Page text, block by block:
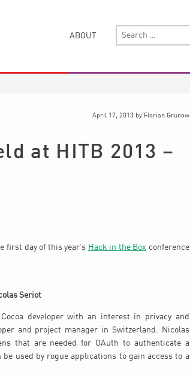
ABOUT
April 17, 2013 by Florian Grunow
at HITB 2013 –
first day of this year’s Hack in the Box conference
Seriot
developer with an interest in privacy and
and project manager in Switzerland. Nicolas
that are needed for OAuth to authenticate a
used by rogue applications to gain access to a